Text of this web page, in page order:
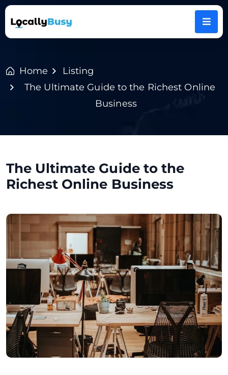
Home
Listing
The Ultimate Guide to the Richest Online
Business
The Ultimate Guide to the
Richest Online Business